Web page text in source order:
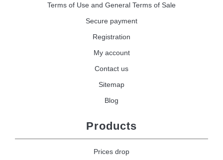
Terms of Use and General Terms of Sale
Secure payment
Registration
My account
Contact us
Sitemap
Blog
Products
Prices drop